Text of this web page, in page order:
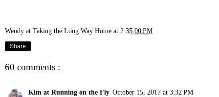
Wendy at Taking the Long Way Home at 2:35:00 PM
Share
60 comments :
Kim at Running on the Fly October 15, 2017 at 3:32 PM